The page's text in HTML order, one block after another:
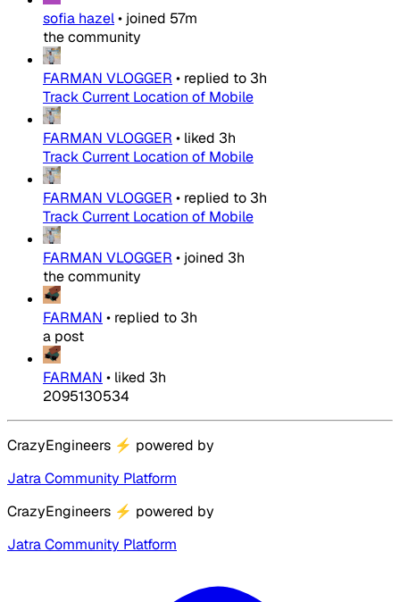
sofia hazel• joined 57m
the community
FARMAN VLOGGER • replied to 3h
Track Current Location of Mobile
FARMAN VLOGGER • liked 3h
Track Current Location of Mobile
FARMAN VLOGGER • replied to 3h
Track Current Location of Mobile
FARMAN VLOGGER • joined 3h
the community
FARMAN • replied to 3h
a post
FARMAN • liked 3h
2095130534
CrazyEngineers ⚡ powered by
Jatra Community Platform
CrazyEngineers ⚡ powered by
Jatra Community Platform